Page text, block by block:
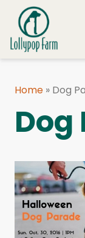
Skip to content
FOSTER A PET
HUMANE LAW
EDUCATION
WAYS TO GIVE
Home » Dog
Dog